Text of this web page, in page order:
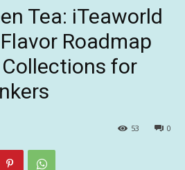
Tea: iTeaworld
Roadmap
for
0
53